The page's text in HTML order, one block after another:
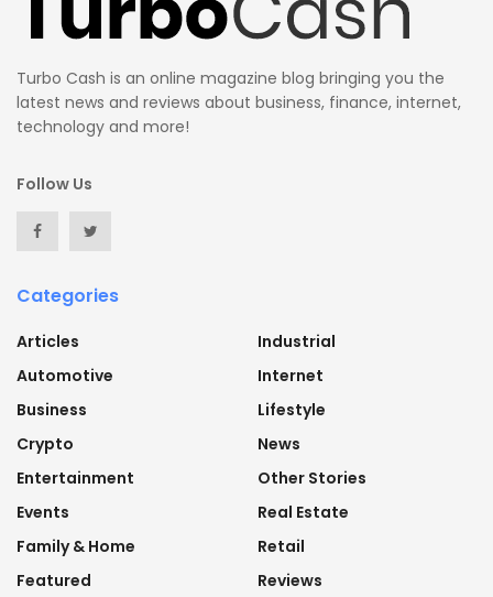
Turbo Cash is an online magazine blog bringing you the
latest news and reviews about business, finance, internet,
technology and more!
Follow Us
Categories
Articles
Automotive
Business
Crypto
Entertainment
Events
Family & Home
Featured
Industrial
Internet
Lifestyle
News
Other Stories
Real Estate
Retail
Reviews